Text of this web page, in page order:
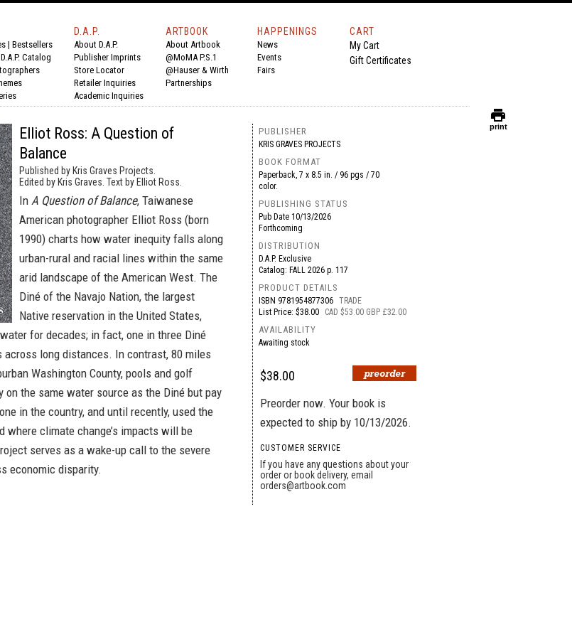
| Bestsellers
D.A.P. Catalog
D.A.P.
About D.A.P.
Publisher Imprints
Store Locator
Retailer Inquiries
Academic Inquiries
ARTBOOK
About Artbook
@MoMA P.S.1
@Hauser & Wirth
Partnerships
HAPPENINGS
News
Events
Fairs
CART
My Cart
Gift Certificates
Elliot Ross: A Question of
Balance
Published by Kris Graves Projects.
Edited by Kris Graves. Text by Elliot Ross.
In A Question of Balance, Taiwanese
American photographer Elliot Ross (born
1990) charts how water inequity falls along
urban-rural and racial lines within the same
arid landscape of the American West. The
Diné of the Navajo Nation, the largest
Native reservation in the United States,
for decades; in fact, one in three Diné
long distances. In contrast, 80 miles
Washington County, pools and golf
on the same water source as the Diné but pay
in the country, and until recently, used the
where climate change’s impacts will be
serves as a wake-up call to the severe
economic disparity.
PUBLISHER
KRIS GRAVES PROJECTS
BOOK FORMAT
Paperback, 7 x 8.5 in. / 96 pgs / 70
color.
PUBLISHING STATUS
Pub Date 10/13/2026
Forthcoming
DISTRIBUTION
D.A.P. Exclusive
Catalog: FALL 2026 p. 117
PRODUCT DETAILS
ISBN 9781954877306 TRADE
List Price: $38.00
CAD $53.00 GBP £32.00
AVAILABILITY
Awaiting stock
$38.00
Preorder now. Your book is
expected to ship by 10/13/2026.
CUSTOMER SERVICE
If you have any questions about your
order or book delivery, email
orders@artbook.com
print
print